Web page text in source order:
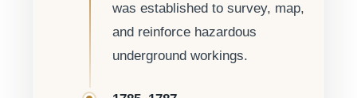
was established to survey, map,
and reinforce hazardous
underground workings.